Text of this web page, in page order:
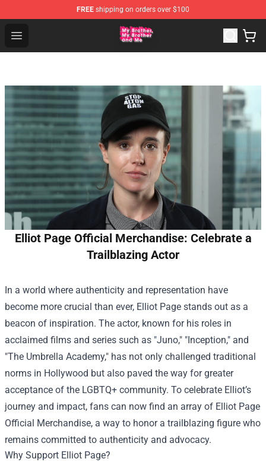
FREE shipping on orders over $100
Open menu
MBMBAM Shop - Official MBMBAM Merchandise Store
Elliot Page Official Merchandise: Celebrate a
Trailblazing Actor
In a world where authenticity and representation have
become more crucial than ever, Elliot Page stands out as a
beacon of inspiration. The actor, known for his roles in
acclaimed films and series such as "Juno," "Inception," and
"The Umbrella Academy," has not only challenged traditional
norms in Hollywood but also paved the way for greater
acceptance of the LGBTQ+ community. To celebrate Elliot’s
journey and impact, fans can now find an array of Elliot Page
Official Merchandise, a way to honor a trailblazing figure who
remains committed to authenticity and advocacy.
Why Support Elliot Page?